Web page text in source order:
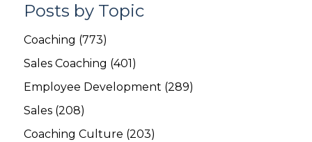
Posts by Topic
Coaching (773)
Sales Coaching (401)
Employee Development (289)
Sales (208)
Coaching Culture (203)